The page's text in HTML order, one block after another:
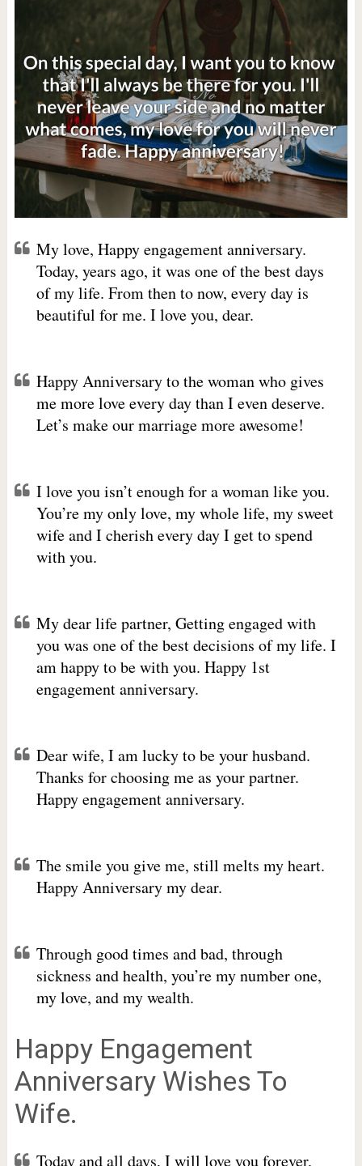
My love, Happy engagement anniversary.
Today, years ago, it was one of the best days
of my life. From then to now, every day is
beautiful for me. I love you, dear.
Happy Anniversary to the woman who gives
me more love every day than I even deserve.
Let’s make our marriage more awesome!
I love you isn’t enough for a woman like you.
You’re my only love, my whole life, my sweet
wife and I cherish every day I get to spend
with you.
My dear life partner, Getting engaged with
you was one of the best decisions of my life. I
am happy to be with you. Happy 1st
engagement anniversary.
Dear wife, I am lucky to be your husband.
Thanks for choosing me as your partner.
Happy engagement anniversary.
The smile you give me, still melts my heart.
Happy Anniversary my dear.
Through good times and bad, through
sickness and health, you’re my number one,
my love, and my wealth.
Happy Engagement
Anniversary Wishes To
Wife.
Today and all days, I will love you forever.